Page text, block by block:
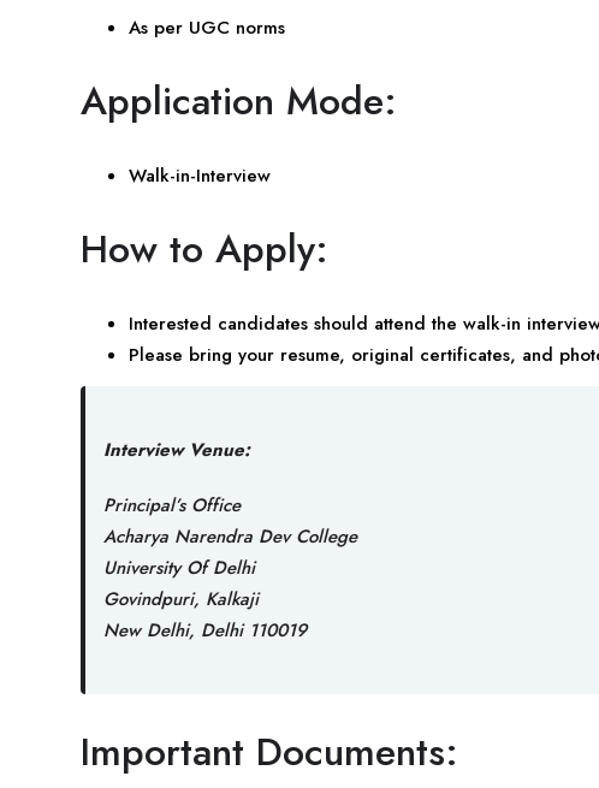
As per UGC norms
Application Mode:
Walk-in-Interview
How to Apply:
Interested candidates should attend the walk-in
Please bring your resume, original certificates, and
Interview Venue:
Principal’s Office
Acharya Narendra Dev College
University Of Delhi
Govindpuri, Kalkaji
New Delhi, Delhi 110019
Important Documents: